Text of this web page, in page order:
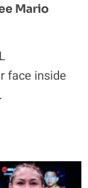
Mario
face inside